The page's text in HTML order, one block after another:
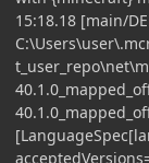
15:18.18 [main/